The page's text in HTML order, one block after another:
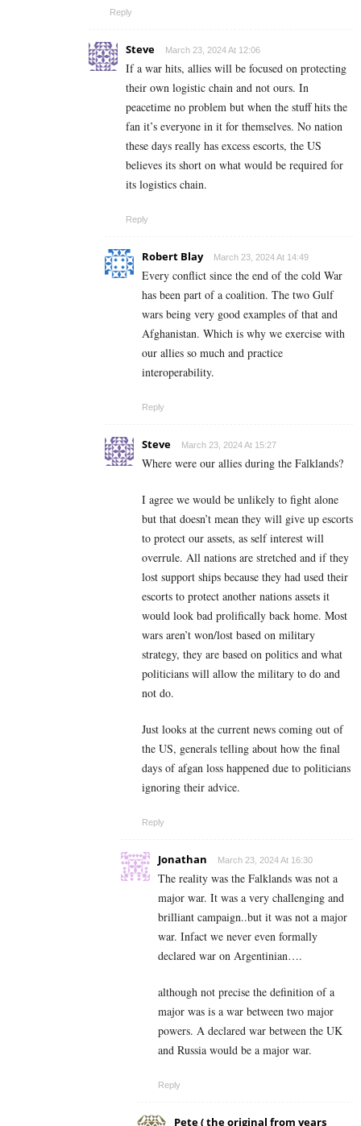
Reply
Steve March 23, 2024 At 12:06
If a war hits, allies will be focused on protecting
their own logistic chain and not ours. In
peacetime no problem but when the stuff hits the
fan it’s everyone in it for themselves. No nation
these days really has excess escorts, the US
believes its short on what would be required for
its logistics chain.
Reply
Robert Blay March 23, 2024 At 14:49
Every conflict since the end of the cold War
has been part of a coalition. The two Gulf
wars being very good examples of that and
Afghanistan. Which is why we exercise with
our allies so much and practice
interoperability.
Reply
Steve March 23, 2024 At 15:27
Where were our allies during the Falklands?
I agree we would be unlikely to fight alone
but that doesn’t mean they will give up escorts
to protect our assets, as self interest will
overrule. All nations are stretched and if they
lost support ships because they had used their
escorts to protect another nations assets it
would look bad prolifically back home. Most
wars aren’t won/lost based on military
strategy, they are based on politics and what
politicians will allow the military to do and
not do.
Just looks at the current news coming out of
the US, generals telling about how the final
days of afgan loss happened due to politicians
ignoring their advice.
Reply
Jonathan March 23, 2024 At 16:30
The reality was the Falklands was not a
major war. It was a very challenging and
brilliant campaign..but it was not a major
war. Infact we never even formally
declared war on Argentinian….
although not precise the definition of a
major was is a war between two major
powers. A declared war between the UK
and Russia would be a major war.
Reply
Pete ( the original from years